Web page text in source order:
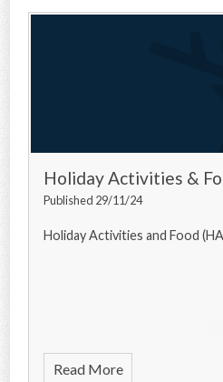
Holiday Activities &
Published 29/11/24
Holiday Activities and Food
Read More